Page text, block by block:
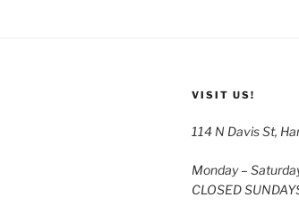
VISIT US!
114 N Davis St,
Monday –
CLOSED